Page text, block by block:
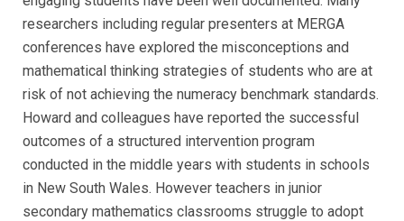
researchers including regular presenters at MERGA
conferences have explored the misconceptions and
mathematical thinking strategies of students who are at
risk of not achieving the numeracy benchmark standards.
Howard and colleagues have reported the successful
outcomes of a structured intervention program
conducted in the middle years with students in schools
in New South Wales. However teachers in junior
secondary mathematics classrooms struggle to adopt